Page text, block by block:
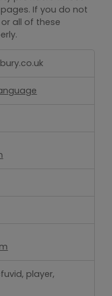
If you do not
all of these
player,